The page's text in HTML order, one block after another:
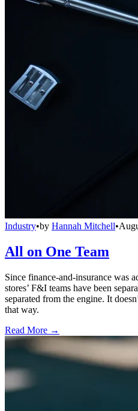
Industry•by Hannah Mitchell•
All on One Team
Since finance-and-insurance was
stores’ F&I teams have been
separated from the engine. It
that way.
Read More →